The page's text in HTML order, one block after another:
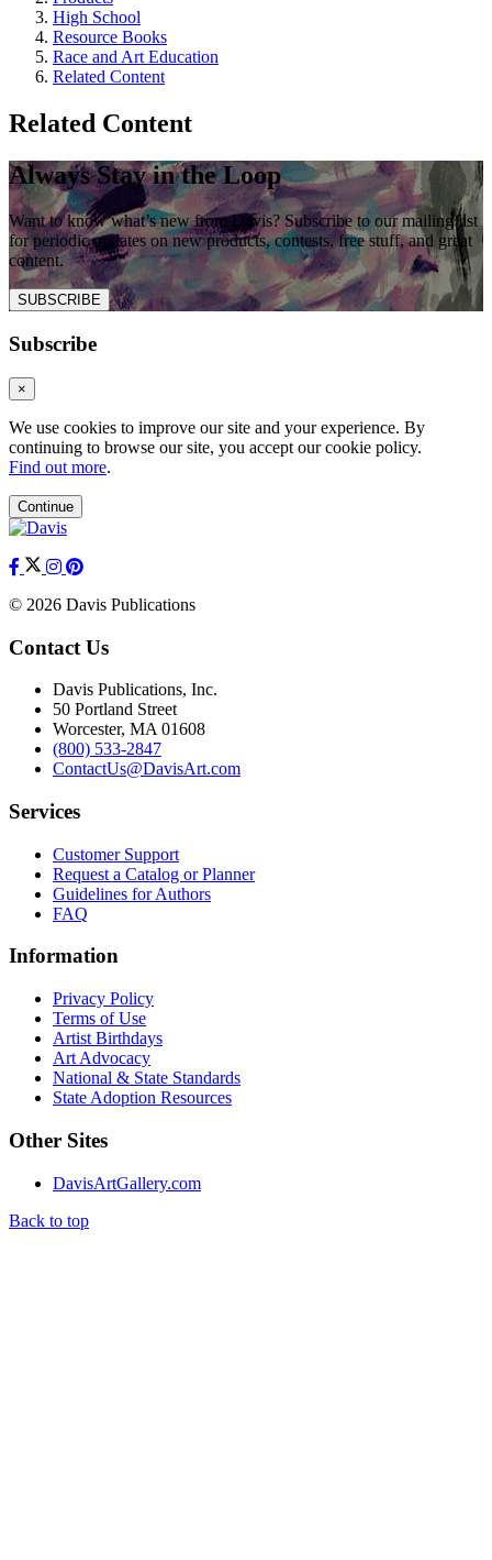
High School
Resource Books
Race and Art Education
Related Content
Related Content
Always Stay in the Loop
Want to know what’s new from Davis? Subscribe to our mailing list
for periodic updates on new products, contests, free stuff, and great
content.
SUBSCRIBE
Subscribe
×
We use cookies to improve our site and your experience. By
continuing to browse our site, you accept our cookie policy.
Find out more.
Continue
© 2026 Davis Publications
Contact Us
Davis Publications, Inc.
50 Portland Street
Worcester, MA 01608
(800) 533-2847
ContactUs@DavisArt.com
Services
Customer Support
Request a Catalog or Planner
Guidelines for Authors
FAQ
Information
Privacy Policy
Terms of Use
Artist Birthdays
Art Advocacy
National & State Standards
State Adoption Resources
Other Sites
DavisArtGallery.com
Back to top